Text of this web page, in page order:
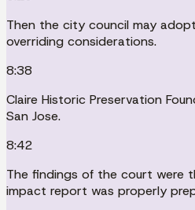
Then the city council may
overriding considerations.
8:38
Claire Historic Preservation
San Jose.
8:42
The findings of the court were
impact report was properly